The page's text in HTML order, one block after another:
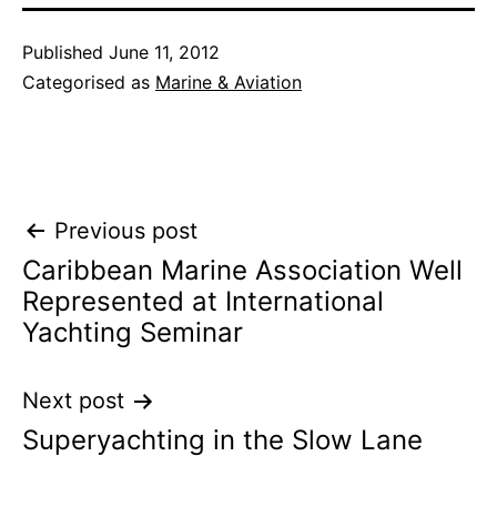
Published June 11, 2012
Categorised as Marine & Aviation
Post
navigation
Previous post
Caribbean Marine Association Well
Represented at International
Yachting Seminar
Next post
Superyachting in the Slow Lane